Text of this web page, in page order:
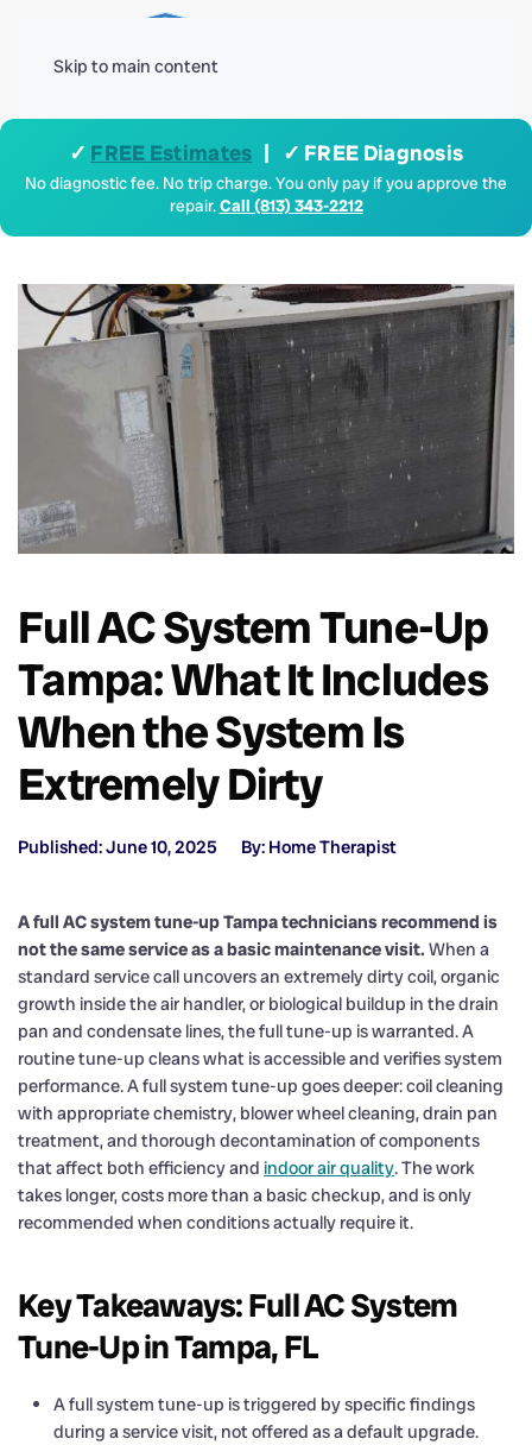
Skip to main content
✓ FREE Estimates | ✓ FREE Diagnosis
No diagnostic fee. No trip charge. You only pay if you approve the
repair.Call (813) 343-2212
Full AC System Tune-Up
Tampa: What It Includes
When the System Is
Extremely Dirty
Published: June 10, 2025 By: Home Therapist
A full AC system tune-up Tampa technicians recommend is
not the same service as a basic maintenance visit. When a
standard service call uncovers an extremely dirty coil, organic
growth inside the air handler, or biological buildup in the drain
pan and condensate lines, the full tune-up is warranted. A
routine tune-up cleans what is accessible and verifies system
performance. A full system tune-up goes deeper: coil cleaning
with appropriate chemistry, blower wheel cleaning, drain pan
treatment, and thorough decontamination of components
that affect both efficiency and indoor air quality. The work
takes longer, costs more than a basic checkup, and is only
recommended when conditions actually require it.
Key Takeaways: Full AC System
Tune-Up in Tampa, FL
A full system tune-up is triggered by specific findings
during a service visit, not offered as a default upgrade.